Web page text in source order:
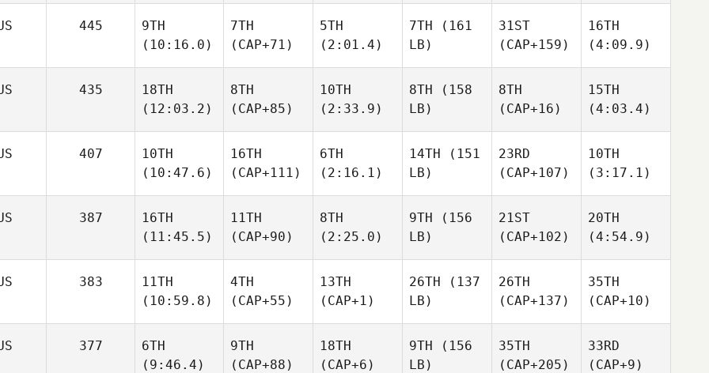
445
9TH
(10:16.0)
7TH
(CAP+71)
5TH
(2:01.4)
7TH (161
LB)
31ST
(CAP+159)
16TH
(4:09.9)
435
18TH
(12:03.2)
8TH
(CAP+85)
10TH
(2:33.9)
8TH (158
LB)
8TH
(CAP+16)
15TH
(4:03.4)
407
10TH
(10:47.6)
16TH
(CAP+111)
6TH
(2:16.1)
14TH (151
LB)
23RD
(CAP+107)
10TH
(3:17.1)
387
16TH
(11:45.5)
11TH
(CAP+90)
8TH
(2:25.0)
9TH (156
LB)
21ST
(CAP+102)
20TH
(4:54.9)
383
11TH
(10:59.8)
4TH
(CAP+55)
13TH
(CAP+1)
26TH (137
LB)
26TH
(CAP+137)
35TH
(CAP+10)
377
6TH
(9:46.4)
9TH
(CAP+88)
18TH
(CAP+6)
9TH (156
LB)
35TH
(CAP+205)
33RD
(CAP+9)